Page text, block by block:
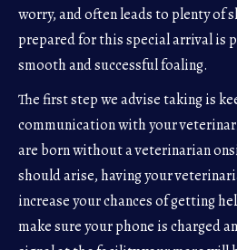
worry, and often leads to plenty of
prepared for this special arrival is
smooth and successful foaling.
The first step we advise taking is
communication with your
are born without a veterinarian
should arise, having your
increase your chances of getting
make sure your phone is charged